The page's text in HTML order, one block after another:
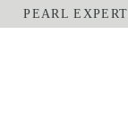
PEARL EXPERT